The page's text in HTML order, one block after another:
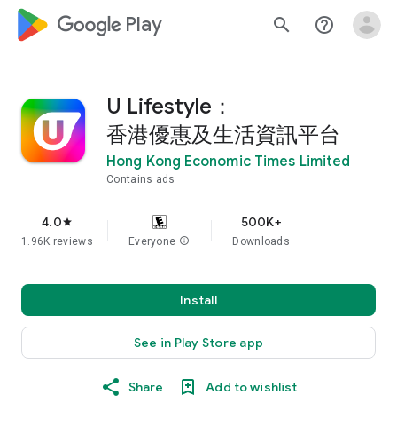
google_logo Play search help_outline
U Lifestyle：
香港優惠及生活資訊平台
Hong Kong Economic Times Limited
Contains ads
4.0star
1.96K reviews Everyone info
500K+
Downloads
Install
See in Play Store app
Share Add to wishlist